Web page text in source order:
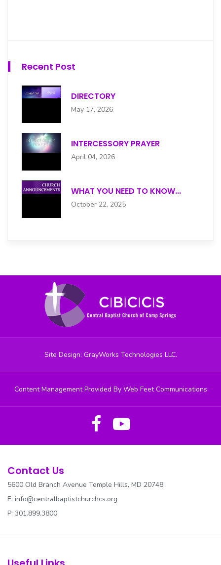
Recent Post
DIRECTORY
May 17, 2026
INTERCESSORY PRAYER
April 04, 2026
WHAT YOU NEED TO KNOW...
October 22, 2025
Site Design: GrayWorks Technologies LLC.
Content Management Provided By Web Feet Communications
Contact Us
5600 Old Branch Avenue Temple Hills, MD 20748
E: info@centralbaptistchurchcs.org
P: 301.899.3800